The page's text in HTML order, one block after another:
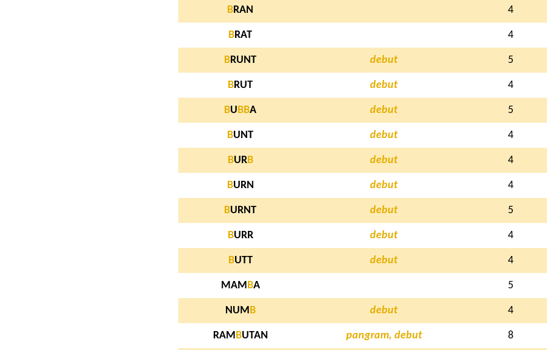
BRAN 4
BRAT 4
BRUNT debut 5
BRUT debut 4
BU BBA debut 5
BUNT debut 4
BURB debut 4
BURN debut 4
BURNT debut 5
BURR debut 4
BUTT debut 4
MAM BA 5
NUM B debut 4
RAM BUTAN pangram, debut 8